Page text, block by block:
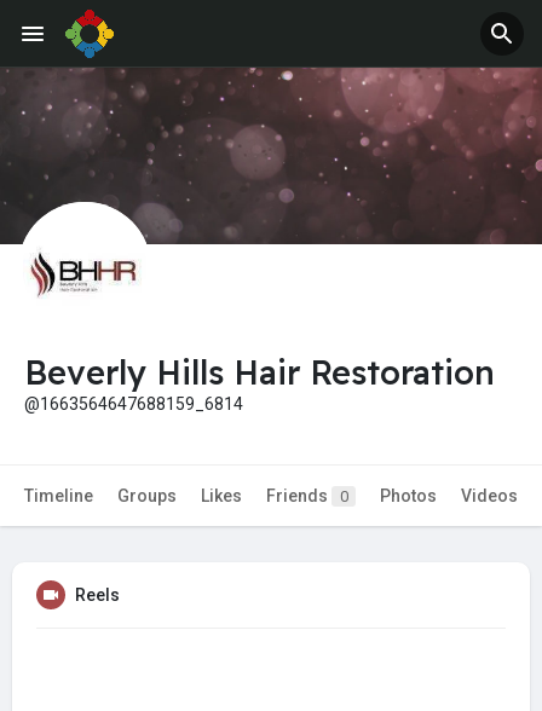
Jobs Offers
Beverly Hills Hair Restoration
@1663564647688159_6814
Timeline Groups Likes Friends 0 Photos Videos
Reels